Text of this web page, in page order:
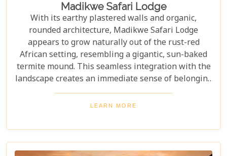
Madikwe Safari Lodge
With its earthy plastered walls and organic,
rounded architecture, Madikwe Safari Lodge
appears to grow naturally out of the rust-red
African setting, resembling a gigantic, sun-baked
termite mound. This seamless integration with the
landscape creates an immediate sense of belonging
and tranquility. Inside, guests are treated to
exquisite Southern African cuisine, featuring locally
flavours. Each dish is thoughtfully complimented by
world-class local South African wines from
renowned vineyards. Stunning luxury and an
LEARN MORE